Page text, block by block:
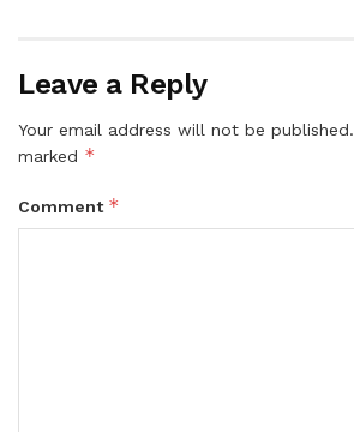
Leave a Reply
Your email address will not be published.
marked *
Comment *